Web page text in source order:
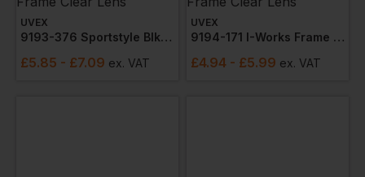
UVEX
9193-376 Sportstyle Blk/blue Frame Clear Lens
£5.85 - £7.09 ex. VAT
UVEX
9194-171 I-Works Frame Clear Lens
£4.94 - £5.99 ex. VAT